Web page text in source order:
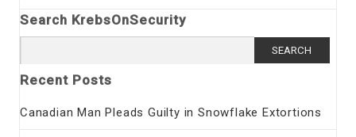
Search KrebsOnSecurity
for:
Recent Posts
Canadian Man Pleads Guilty in Snowflake Extortions